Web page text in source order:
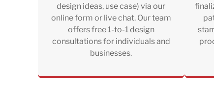
design ideas, use case) via our
online form or live chat. Our team
offers free 1-to-1 design
consultations for individuals and
businesses.